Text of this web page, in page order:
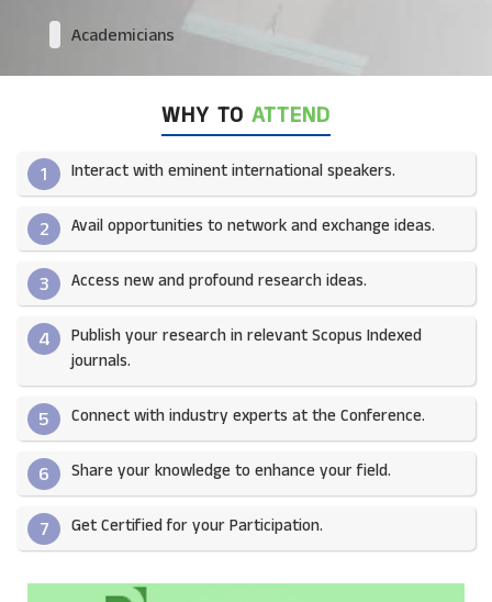
Academicians
WHY TO ATTEND
1 Interact with eminent international speakers.
2 Avail opportunities to network and exchange ideas.​
3 Access new and profound research ideas.
4
Publish your research in relevant Scopus Indexed
journals.​
5 Connect with industry experts at the Conference.
6 Share your knowledge to enhance your field.​
7 Get Certified for your Participation.​